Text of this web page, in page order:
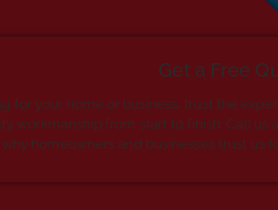
Get a Free
for your home or business, trust the
workmanship from start to finish. Call us
homeowners and businesses trust us